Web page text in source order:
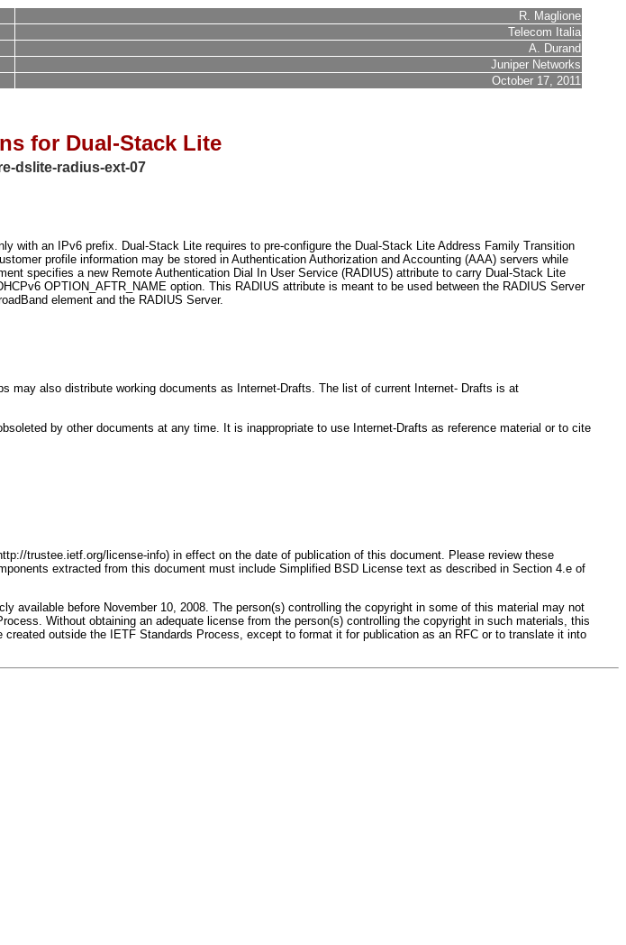
R. Maglione
Telecom Italia
A. Durand
Juniper Networks
October 17, 2011
for Dual-Stack Lite
dslite-radius-ext-07
an IPv6 prefix. Dual-Stack Lite requires to pre-configure the Dual-Stack Lite Address Family Transition
profile information may be stored in Authentication Authorization and Accounting (AAA) servers while
specifies a new Remote Authentication Dial In User Service (RADIUS) attribute to carry Dual-Stack Lite
OPTION_AFTR_NAME option. This RADIUS attribute is meant to be used between the RADIUS Server
element and the RADIUS Server.
may also distribute working documents as Internet-Drafts. The list of current Internet- Drafts is at
by other documents at any time. It is inappropriate to use Internet-Drafts as reference material or to cite
trustee.ietf.org/license-info) in effect on the date of publication of this document. Please review these
extracted from this document must include Simplified BSD License text as described in Section 4.e of
available before November 10, 2008. The person(s) controlling the copyright in some of this material may not
Without obtaining an adequate license from the person(s) controlling the copyright in such materials, this
outside the IETF Standards Process, except to format it for publication as an RFC or to translate it into